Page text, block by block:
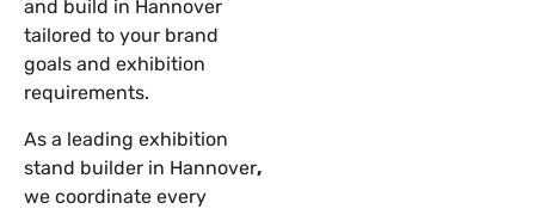
and build in Hannover
tailored to your brand
goals and exhibition
requirements.
As a leading exhibition
stand builder in Hannover,
we coordinate every